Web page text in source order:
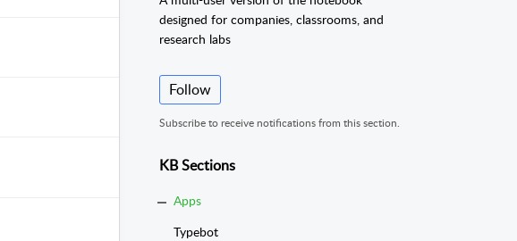
designed for companies, classrooms, and
research labs
Follow
Subscribe to receive notifications from this section.
KB Sections
Apps
Typebot